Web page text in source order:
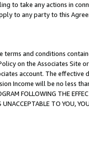
to take any actions in
to any party to this
and conditions
on the Associates
account. The
Income will be no less
FOLLOWING THE
TO YOU,